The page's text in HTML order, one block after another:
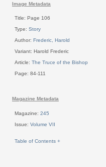
Image Metadata
Title: Page 106
Type: Story
Author: Frederic, Harold
Variant: Harold Frederic
Article: The Truce of the Bishop
Page: 84-111
Magazine Metadata
Magazine: 245
Issue: Volume VII
Table of Contents +